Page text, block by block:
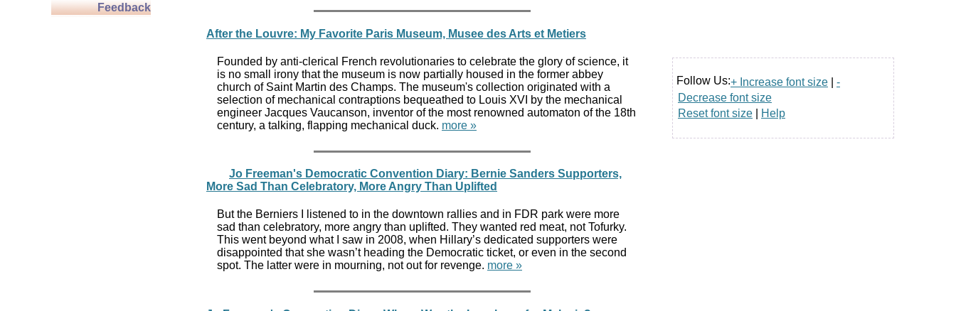
Feedback
After the Louvre: My Favorite Paris Museum, Musee des Arts et Metiers
Founded by anti-clerical French revolutionaries to celebrate the glory of science, it
is no small irony that the museum is now partially housed in the former abbey
church of Saint Martin des Champs. The museum's collection originated with a
selection of mechanical contraptions bequeathed to Louis XVI by the mechanical
engineer Jacques Vaucanson, inventor of the most renowned automaton of the 18th
century, a talking, flapping mechanical duck. more »
Jo Freeman's Democratic Convention Diary: Bernie Sanders Supporters,
More Sad Than Celebratory, More Angry Than Uplifted
But the Berniers I listened to in the downtown rallies and in FDR park were more
sad than celebratory, more angry than uplifted. They wanted red meat, not Tofurky.
This went beyond what I saw in 2008, when Hillary’s dedicated supporters were
disappointed that she wasn’t heading the Democratic ticket, or even in the second
spot. The latter were in mourning, not out for revenge. more »
Follow Us:+ Increase font size
-
Decrease font size
Reset font size
Help